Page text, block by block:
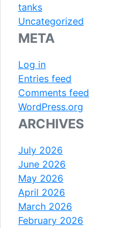
tanks
Uncategorized
META
Log in
Entries feed
Comments feed
WordPress.org
ARCHIVES
July 2026
June 2026
May 2026
April 2026
March 2026
February 2026